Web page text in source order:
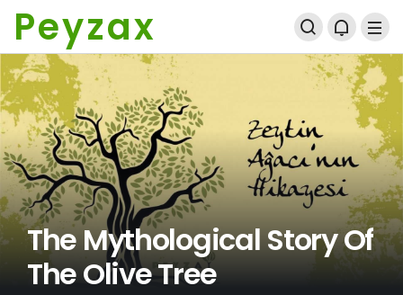
Peyzax
The Mythological Story Of
The Olive Tree